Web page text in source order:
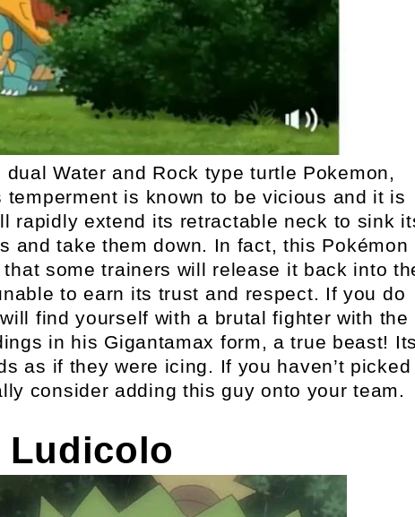
Water and Rock type turtle Pokemon,
is known to be vicious and it is
rapidly extend its retractable neck to sink
and take them down. In fact, this Pokémon
some trainers will release it back into
to earn its trust and respect. If you do
find yourself with a brutal fighter with the
in his Gigantamax form, a true beast!
as if they were icing. If you haven’t picked
consider adding this guy onto your team.
Ludicolo